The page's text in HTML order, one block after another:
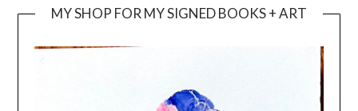
MY SHOP FOR MY SIGNED BOOKS + ART